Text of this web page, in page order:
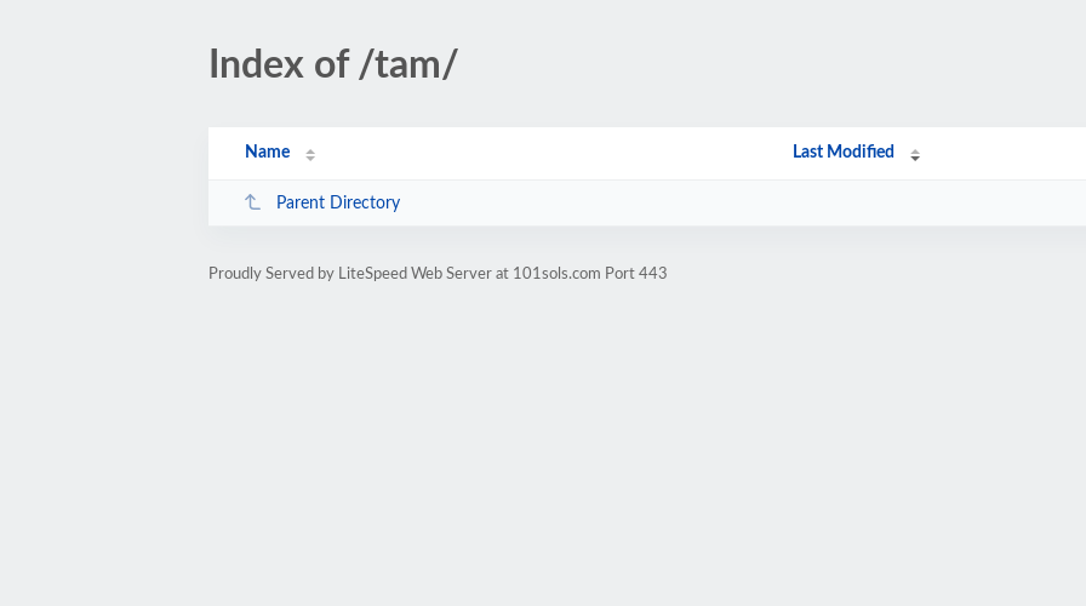
Index of /tam/
Name Last Modified
Parent Directory
Proudly Served by LiteSpeed Web Server at 101sols.com Port 443